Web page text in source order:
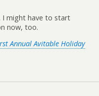
I might have to start
now, too.
Annual Avitable Holiday